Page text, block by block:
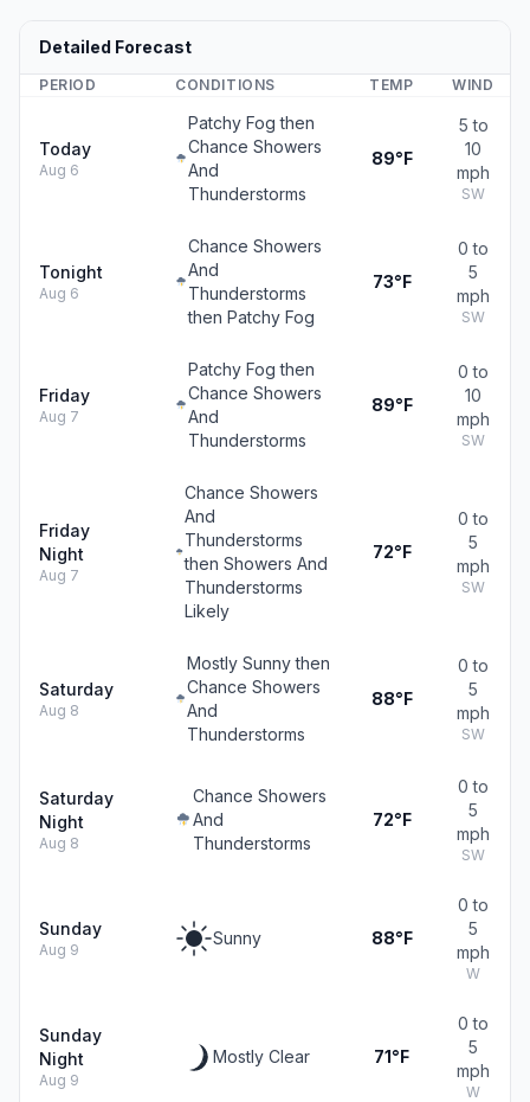
Detailed Forecast
PERIOD CONDITIONS TEMP WIND
Today
Aug 6
Patchy Fog then
Chance Showers
And
Thunderstorms
89°F
5 to
10
mph
SW
Tonight
Aug 6
Chance Showers
And
Thunderstorms
then Patchy Fog
73°F
0 to
5
mph
SW
Friday
Aug 7
Patchy Fog then
Chance Showers
And
Thunderstorms
89°F
0 to
10
mph
SW
Friday
Night
Aug 7
Chance Showers
And
Thunderstorms
then Showers And
Thunderstorms
Likely
72°F
0 to
5
mph
SW
Saturday
Aug 8
Mostly Sunny then
Chance Showers
And
Thunderstorms
88°F
0 to
5
mph
SW
Saturday
Night
Aug 8
Chance Showers
And
Thunderstorms
72°F
0 to
5
mph
SW
Sunday
Aug 9
Sunny 88°F
0 to
5
mph
W
Sunday
Night
Aug 9
Mostly Clear 71°F
0 to
5
mph
W